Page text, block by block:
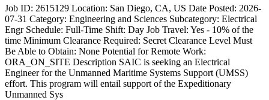
Job ID: 2615129 Location: San Diego, CA, US Date Posted: 2026-
07-31 Category: Engineering and Sciences Subcategory: Electrical
Engr Schedule: Full-Time Shift: Day Job Travel: Yes - 10% of the
time Minimum Clearance Required: Secret Clearance Level Must
Be Able to Obtain: None Potential for Remote Work:
ORA_ON_SITE Description SAIC is seeking an Electrical
Engineer for the Unmanned Maritime Systems Support (UMSS)
effort. This program will entail support of the Expeditionary
Unmanned Sys